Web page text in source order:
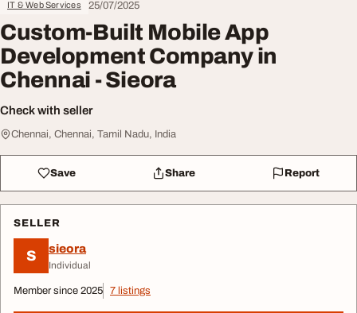
IT & Web Services 25/07/2025
Custom-Built Mobile App
Development Company in
Chennai - Sieora
Check with seller
Chennai, Chennai, Tamil Nadu, India
Save Share Report
SELLER
S sieora
Individual
Member since 2025 7 listings